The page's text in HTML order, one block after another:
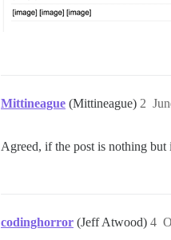
Mittineague (Mittineague) 2
Agreed, if the post is nothing but
codinghorror (Jeff Atwood) 4